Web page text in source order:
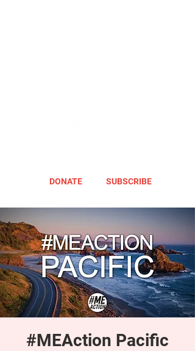
DONATE SUBSCRIBE
#MEAction Pacific